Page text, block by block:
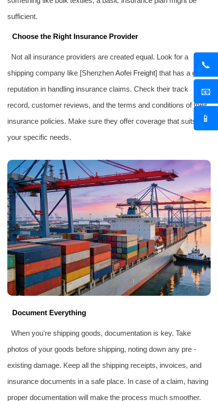
📞
📧
📱
sufficient.
Choose the Right Insurance Provider
Not all insurance providers are created equal. Look for a
shipping company like [ShenzhenAofei Freight] that has a good
reputation in handling insurance claims. Check their track
record, customer reviews, and the terms and conditions of their
insurance policies. Make sure they offer coverage that suits
your specific needs.
Document Everything
When you're shipping goods, documentation is key. Take
photos of your goods before shipping, noting down any pre -
existing damage. Keep all the shipping receipts, invoices, and
insurance documents in a safe place. In case of a claim, having
proper documentation will make the process much smoother.